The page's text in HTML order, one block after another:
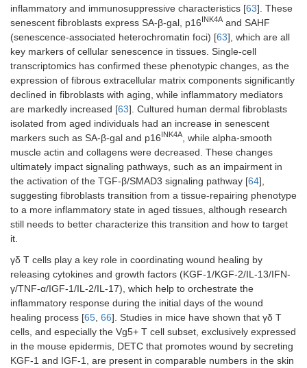
inflammatory and immunosuppressive characteristics [63]. These
senescent fibroblasts express SA-β-gal, p16 INK4Aand SAHF
(senescence-associated heterochromatin foci) [63], which are all
key markers of cellular senescence in tissues. Single-cell
transcriptomics has confirmed these phenotypic changes, as the
expression of fibrous extracellular matrix components significantly
declined in fibroblasts with aging, while inflammatory mediators
are markedly increased [63]. Cultured human dermal fibroblasts
isolated from aged individuals had an increase in senescent
markers such as SA-β-gal and p16 INK4A, while alpha-smooth
muscle actin and collagens were decreased. These changes
ultimately impact signaling pathways, such as an impairment in
the activation of the TGF-β/SMAD3 signaling pathway [64],
suggesting fibroblasts transition from a tissue-repairing phenotype
to a more inflammatory state in aged tissues, although research
still needs to better characterize this transition and how to target
it.
γδ T cells play a key role in coordinating wound healing by
releasing cytokines and growth factors (KGF-1/KGF-2/IL-13/IFN-
γ/TNF-α/IGF-1/IL-2/IL-17), which help to orchestrate the
inflammatory response during the initial days of the wound
healing process [65 66]. Studies in mice have shown that γδ T
cells, and especially the Vg5+ T cell subset, exclusively expressed
in the mouse epidermis, DETC that promotes wound by secreting
KGF-1 and IGF-1, are present in comparable numbers in the skin